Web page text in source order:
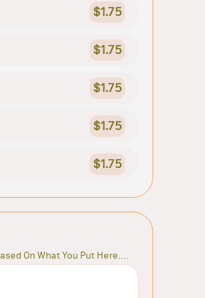
$1.75
$1.75
$1.75
$1.75
$1.75
On What You Put Here....